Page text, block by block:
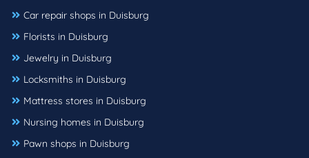
Car repair shops in Duisburg
Florists in Duisburg
Jewelry in Duisburg
Locksmiths in Duisburg
Mattress stores in Duisburg
Nursing homes in Duisburg
Pawn shops in Duisburg